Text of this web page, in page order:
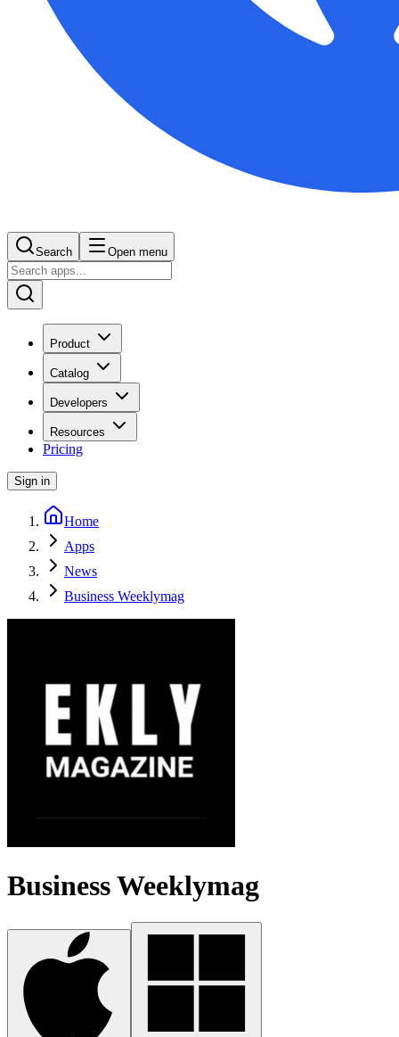
Search Open menu
Product
Catalog
Developers
Resources
Pricing
Sign in
Home
Apps
News
Business Weeklymag
Business Weeklymag